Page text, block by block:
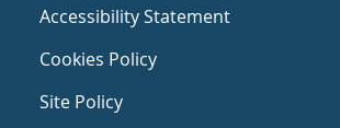
Accessibility Statement
Cookies Policy
Site Policy